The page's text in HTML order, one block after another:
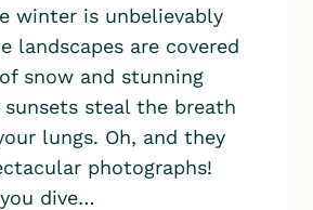
winter is unbelievably
landscapes are covered
snow and stunning
sunsets steal the breath
lungs. Oh, and they
photographs!
dive…